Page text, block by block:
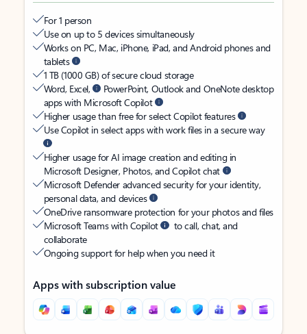
For 1 person
Use on up to 5 devices simultaneously
Works on PC, Mac, iPhone, iPad, and Android phones and
tablets
1 TB (1000 GB) of secure cloud storage
Word, Excel,
PowerPoint, Outlook and OneNote desktop
apps with Microsoft Copilot
Higher usage than free for select Copilot features
Use Copilot in select apps with work files in a secure way
Higher usage for AI image creation and editing in
Microsoft Designer, Photos, and Copilot chat
Microsoft Defender advanced security for your identity,
personal data, and devices
OneDrive ransomware protection for your photos and files
Microsoft Teams with Copilot
to call, chat, and
collaborate
Ongoing support for help when you need it
Apps with subscription value